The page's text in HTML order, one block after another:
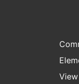
View